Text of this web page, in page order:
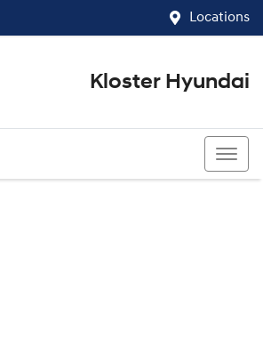
Locations
Kloster Hyundai